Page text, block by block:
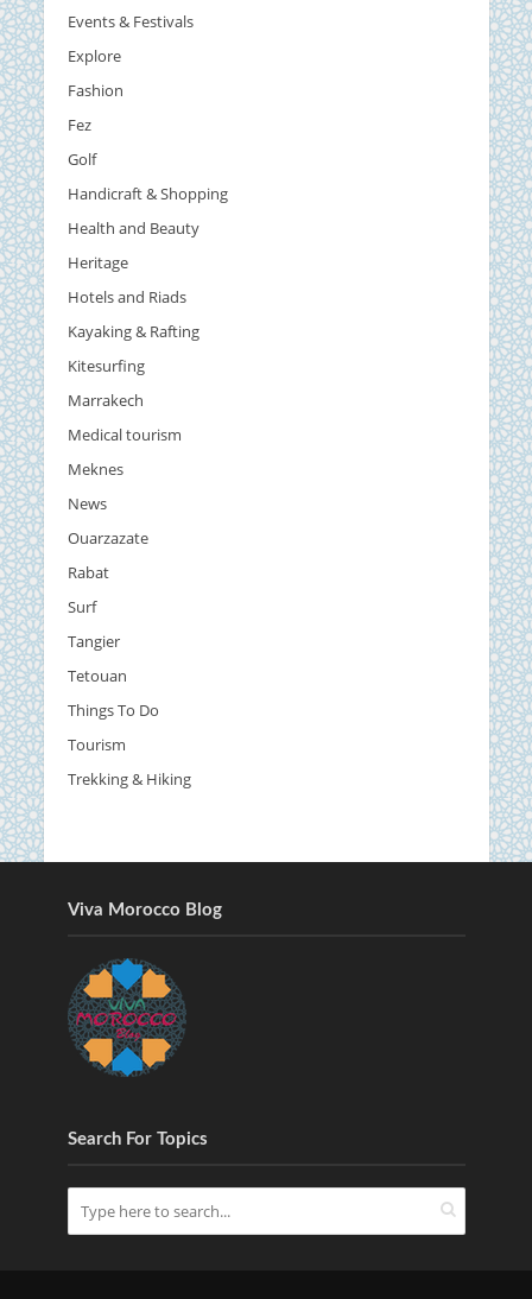
Events & Festivals
Explore
Fashion
Fez
Golf
Handicraft & Shopping
Health and Beauty
Heritage
Hotels and Riads
Kayaking & Rafting
Kitesurfing
Marrakech
Medical tourism
Meknes
News
Ouarzazate
Rabat
Surf
Tangier
Tetouan
Things To Do
Tourism
Trekking & Hiking
Viva Morocco Blog
Search For Topics